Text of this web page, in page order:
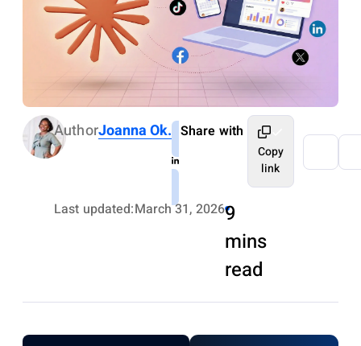
AuthorJoanna Ok.
Last updated:March 31, 20269
mins
read
Share with
Copy
link